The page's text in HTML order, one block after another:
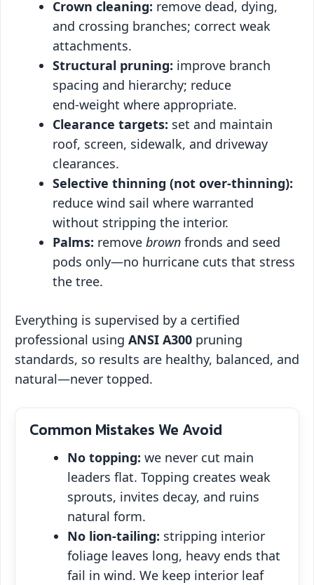
Crown cleaning: remove dead, dying,
and crossing branches; correct weak
attachments.
Structural pruning: improve branch
spacing and hierarchy; reduce
end‑weight where appropriate.
Clearance targets: set and maintain
roof, screen, sidewalk, and driveway
clearances.
Selective thinning (not over‑thinning):
reduce wind sail where warranted
without stripping the interior.
Palms: remove brown fronds and seed
pods only—no hurricane cuts that stress
the tree.
Everything is supervised by a certified
professional using ANSI A300 pruning
standards, so results are healthy, balanced, and
natural—never topped.
Common Mistakes We Avoid
No topping: we never cut main
leaders flat. Topping creates weak
sprouts, invites decay, and ruins
natural form.
No lion‑tailing: stripping interior
foliage leaves long, heavy ends that
fail in wind. We keep interior leaf